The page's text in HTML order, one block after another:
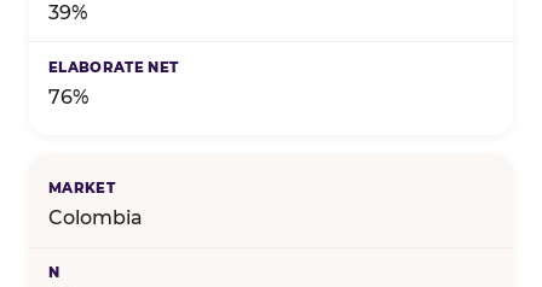
39%
76%
Colombia